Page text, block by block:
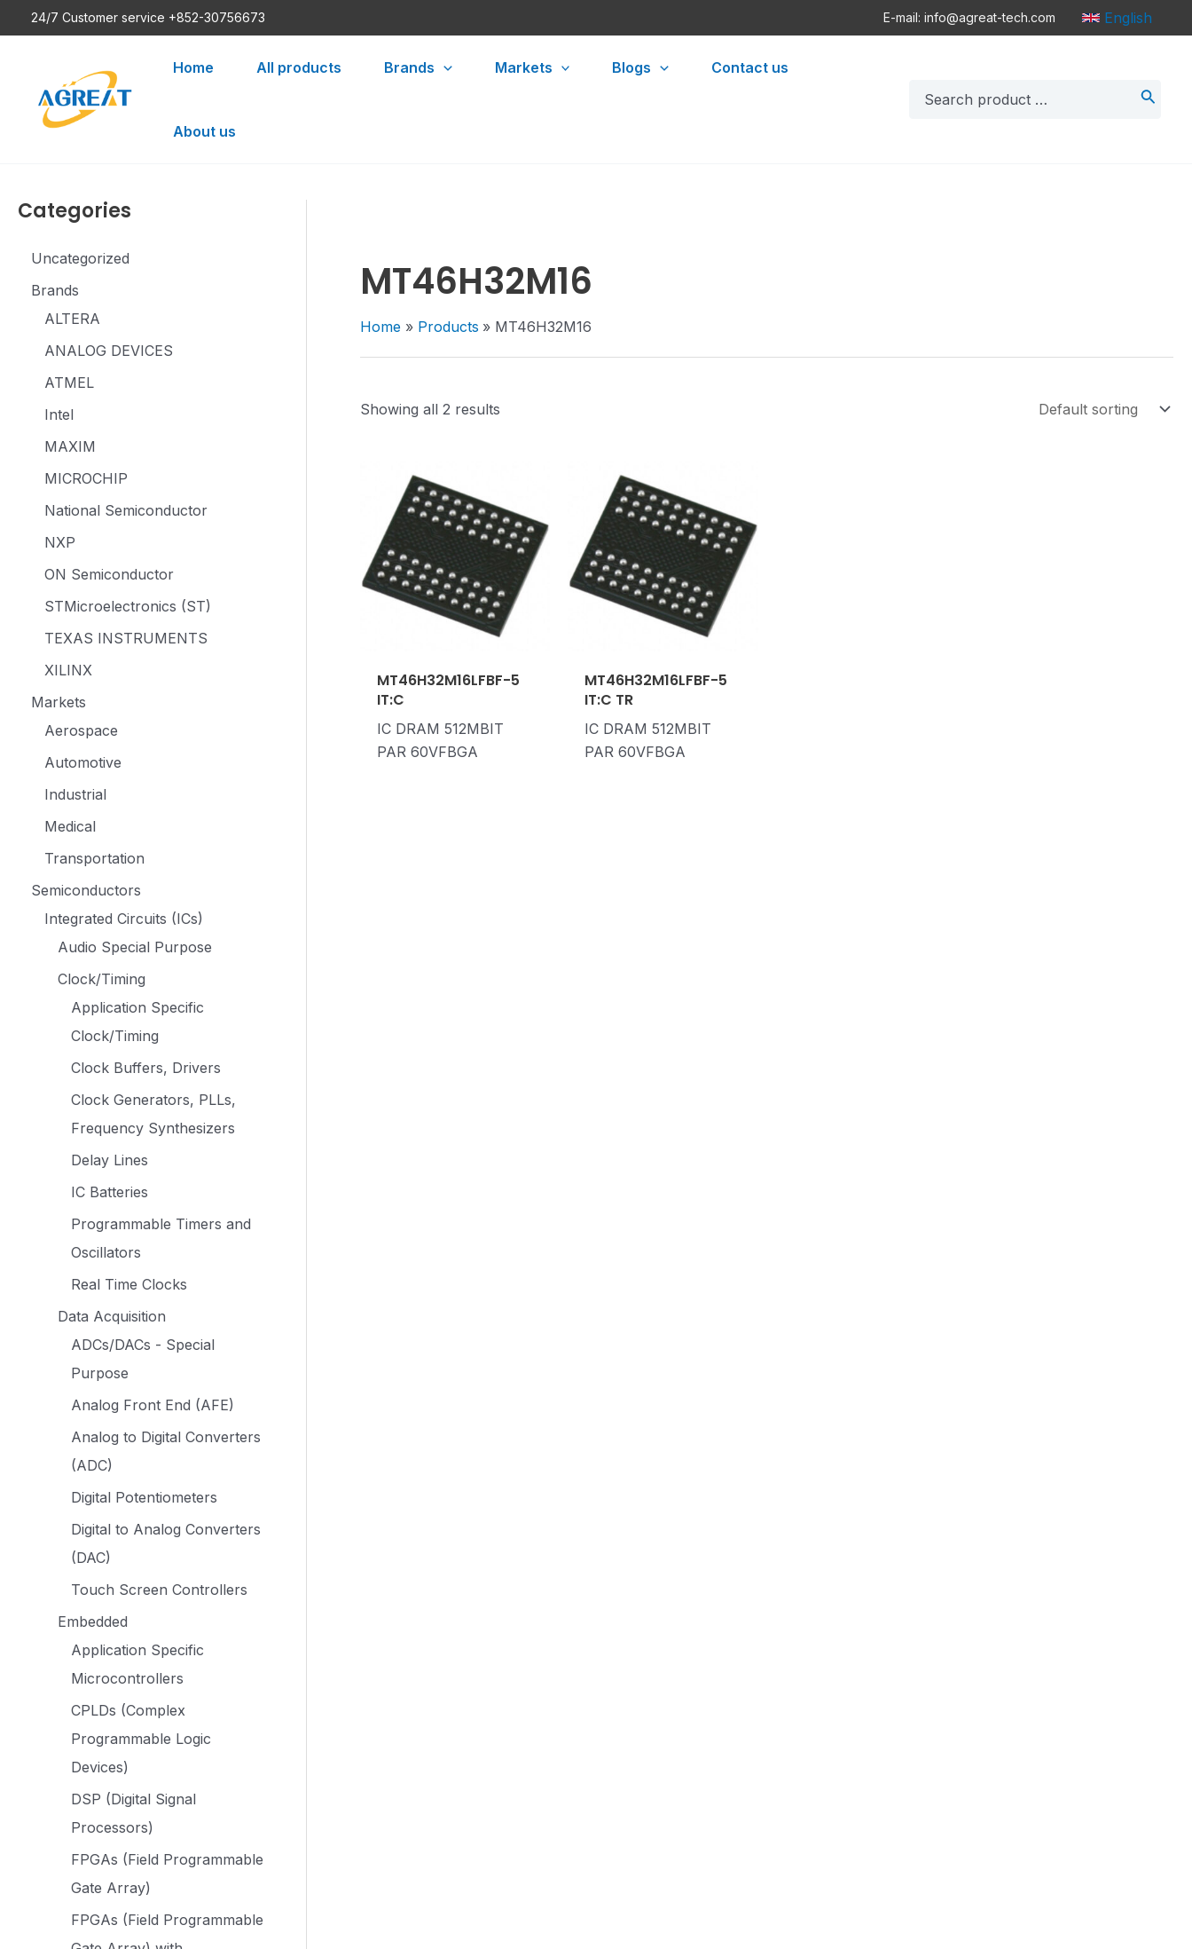
to
24/7 Customer service +852-30756673 E-mail: info@agreat-tech.com English
Home All products Brands Markets Blogs Contact us
About us
for:
Categories
Uncategorized
Brands
ALTERA
ANALOG DEVICES
ATMEL
Intel
MAXIM
MICROCHIP
National Semiconductor
NXP
ON Semiconductor
STMicroelectronics (ST)
TEXAS INSTRUMENTS
XILINX
Markets
Aerospace
Automotive
Industrial
Medical
Transportation
Semiconductors
Integrated Circuits (ICs)
Audio Special Purpose
Clock/Timing
Application Specific
Clock/Timing
Clock Buffers, Drivers
Clock Generators, PLLs,
Frequency Synthesizers
Delay Lines
IC Batteries
Programmable Timers and
Oscillators
Real Time Clocks
Data Acquisition
ADCs/DACs - Special
Purpose
Analog Front End (AFE)
Analog to Digital Converters
(ADC)
Digital Potentiometers
Digital to Analog Converters
(DAC)
Touch Screen Controllers
Embedded
Application Specific
Microcontrollers
CPLDs (Complex
Programmable Logic
Devices)
DSP (Digital Signal
Processors)
FPGAs (Field Programmable
Gate Array)
FPGAs (Field Programmable
MT46H32M16
Home Products MT46H32M16
Showing all 2 results
MT46H32M16LFBF-5
IT:C
IC DRAM 512MBIT
PAR 60VFBGA
MT46H32M16LFBF-5
IT:C TR
IC DRAM 512MBIT
PAR 60VFBGA